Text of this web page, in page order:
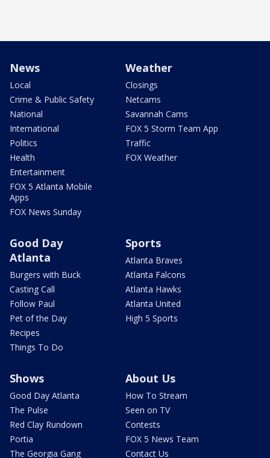
News
Local
Crime & Public Safety
National
International
Politics
Health
Entertainment
FOX 5 Atlanta Mobile
Apps
FOX News Sunday
Weather
Closings
Netcams
Savannah Cams
FOX 5 Storm Team App
Traffic
FOX Weather
Good Day
Atlanta
Burgers with Buck
Casting Call
Follow Paul
Pet of the Day
Recipes
Things To Do
Sports
Atlanta Braves
Atlanta Falcons
Atlanta Hawks
Atlanta United
High 5 Sports
Shows
Good Day Atlanta
The Pulse
Red Clay Rundown
Portia
The Georgia Gang
About Us
How To Stream
Seen on TV
Contests
FOX 5 News Team
Contact Us